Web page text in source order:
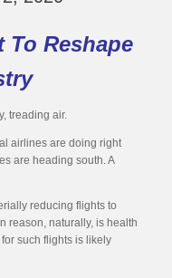
Reshape
treading air.
airlines are doing right
are heading south. A
reducing flights to
reason, naturally, is health
such flights is likely